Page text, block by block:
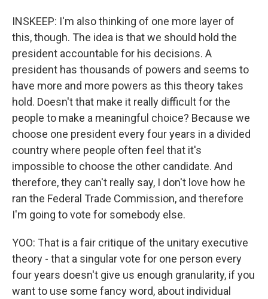
INSKEEP: I'm also thinking of one more layer of
this, though. The idea is that we should hold the
president accountable for his decisions. A
president has thousands of powers and seems to
have more and more powers as this theory takes
hold. Doesn't that make it really difficult for the
people to make a meaningful choice? Because we
choose one president every four years in a divided
country where people often feel that it's
impossible to choose the other candidate. And
therefore, they can't really say, I don't love how he
ran the Federal Trade Commission, and therefore
I'm going to vote for somebody else.
YOO: That is a fair critique of the unitary executive
theory - that a singular vote for one person every
four years doesn't give us enough granularity, if you
want to use some fancy word, about individual